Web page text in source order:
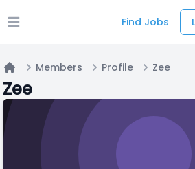
Open main menu Find Jobs
Home
Members Profile Zee
Zee